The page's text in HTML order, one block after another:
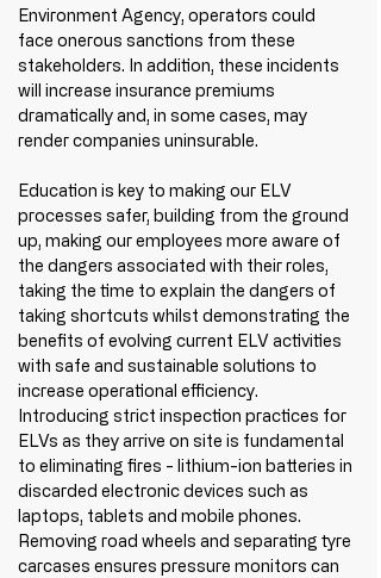
Environment Agency, operators could
face onerous sanctions from these
stakeholders. In addition, these incidents
will increase insurance premiums
dramatically and, in some cases, may
render companies uninsurable.
Education is key to making our ELV
processes safer, building from the ground
up, making our employees more aware of
the dangers associated with their roles,
taking the time to explain the dangers of
taking shortcuts whilst demonstrating the
benefits of evolving current ELV activities
with safe and sustainable solutions to
increase operational efficiency.
Introducing strict inspection practices for
ELVs as they arrive on site is fundamental
to eliminating fires - lithium-ion batteries in
discarded electronic devices such as
laptops, tablets and mobile phones.
Removing road wheels and separating tyre
carcases ensures pressure monitors can